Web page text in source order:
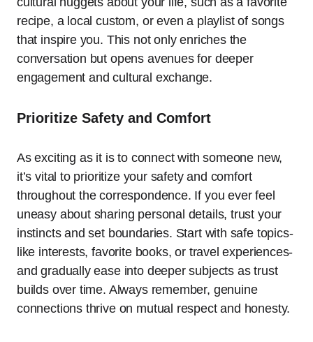
recipe, a local custom, or even a playlist of songs
that inspire you. This not only enriches the
conversation but opens avenues for deeper
engagement and cultural exchange.
Prioritize Safety and Comfort
As exciting as it is to connect with someone new,
it’s vital to prioritize your safety and comfort
throughout the correspondence. If you ever feel
uneasy about sharing personal details, trust your
instincts and set boundaries. Start with safe topics-
like interests, favorite books, or travel experiences-
and gradually ease into deeper subjects as trust
builds over time. Always remember, genuine
connections thrive on mutual respect and honesty.